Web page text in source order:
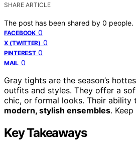
SHARE ARTICLE
The post has been shared by 0 people.
FACEBOOK 0
X (TWITTER) 0
PINTEREST 0
MAIL 0
Gray tights are the season’s
outfits and styles. They offer a
chic, or formal looks. Their
modern, stylish ensembles.
Key Takeaways